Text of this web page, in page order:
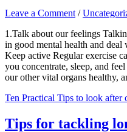
Leave a Comment /
1.Talk about our feelings
in good mental health and
Keep active Regular exercise
you concentrate, sleep, and
our other vital organs healthy,
Ten Practical Tips to look after
Tips for tackling